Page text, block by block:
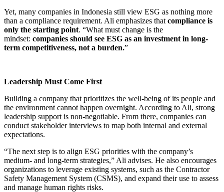
Yet, many companies in Indonesia still view ESG as nothing more
than a compliance requirement. Ali emphasizes that compliance is
only the starting point. “What must change is the
mindset: companies should see ESG as an investment in long-
term competitiveness, not a burden.”
Leadership Must Come First
Building a company that prioritizes the well-being of its people and
the environment cannot happen overnight. According to Ali, strong
leadership support is non-negotiable. From there, companies can
conduct stakeholder interviews to map both internal and external
expectations.
“The next step is to align ESG priorities with the company’s
medium- and long-term strategies,” Ali advises. He also encourages
organizations to leverage existing systems, such as the Contractor
Safety Management System (CSMS), and expand their use to assess
and manage human rights risks.